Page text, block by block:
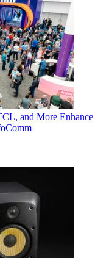
and More Enhance